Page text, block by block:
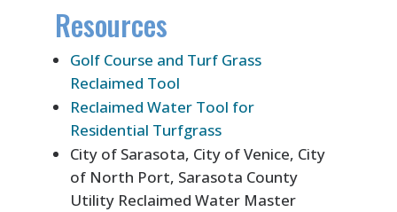
Resources
Golf Course and Turf Grass
Reclaimed Tool
Reclaimed Water Tool for
Residential Turfgrass
City of Sarasota, City of Venice, City
of North Port, Sarasota County
Utility Reclaimed Water Master